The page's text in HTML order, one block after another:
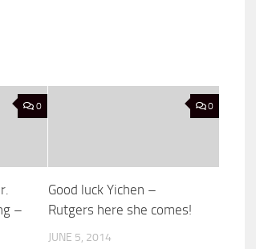
0
–
0
Good luck Yichen –
Rutgers here she comes!
JUNE 5, 2014